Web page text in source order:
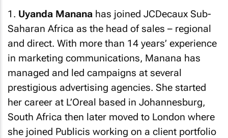
1. Uyanda Manana has joined JCDecaux Sub-
Saharan Africa as the head of sales – regional
and direct. With more than 14 years’ experience
in marketing communications, Manana has
managed and led campaigns at several
prestigious advertising agencies. She started
her career at L’Oreal based in Johannesburg,
South Africa then later moved to London where
she joined Publicis working on a client portfolio